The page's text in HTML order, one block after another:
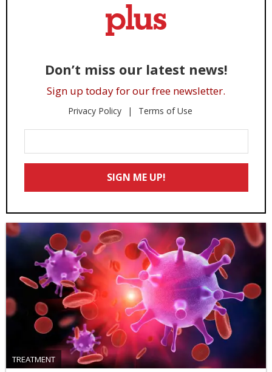
Don’t miss our latest news!
Sign up today for our free newsletter.
Privacy Policy Terms of Use
Your
Email
SIGN ME UP!
TREATMENT